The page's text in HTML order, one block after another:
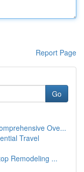
Report Page
Go
Ove...
Travel
Remodeling ...